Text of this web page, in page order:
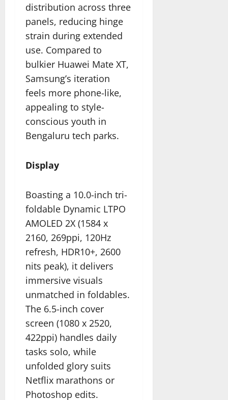
distribution across three
panels, reducing hinge
strain during extended
use. Compared to
bulkier Huawei Mate XT,
Samsung’s iteration
feels more phone-like,
appealing to style-
conscious youth in
Bengaluru tech parks.
Display
Boasting a 10.0-inch tri-
foldable Dynamic LTPO
AMOLED 2X (1584 x
2160, 269ppi, 120Hz
refresh, HDR10+, 2600
nits peak), it delivers
immersive visuals
unmatched in foldables.
The 6.5-inch cover
screen (1080 x 2520,
422ppi) handles daily
tasks solo, while
unfolded glory suits
Netflix marathons or
Photoshop edits.​